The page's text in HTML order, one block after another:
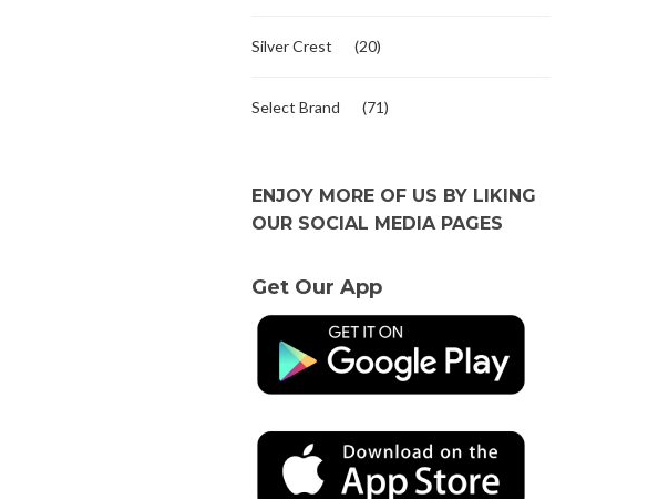
Silver Crest (20)
Select Brand (71)
ENJOY MORE OF US BY LIKING
OUR SOCIAL MEDIA PAGES
Get Our App